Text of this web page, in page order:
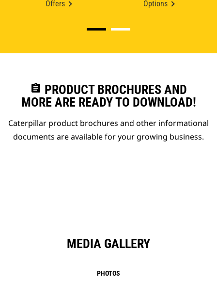
Offers Options
assignment PRODUCT BROCHURES AND
MORE ARE READY TO DOWNLOAD!
Caterpillar product brochures and other informational
documents are available for your growing business.
MEDIA GALLERY
PHOTOS